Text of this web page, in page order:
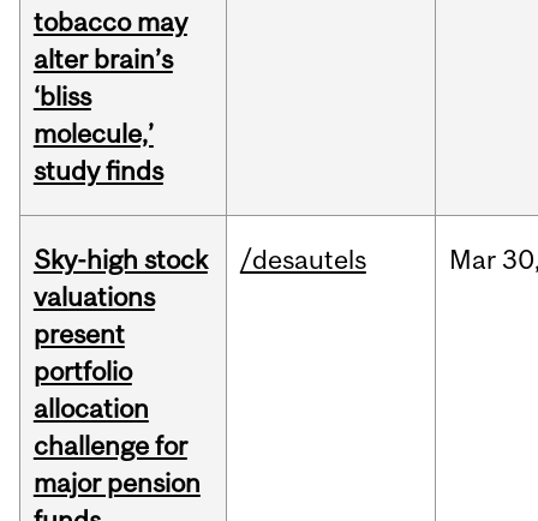
tobacco may
alter brain’s
‘bliss
molecule,’
study finds
Sky-high stock
valuations
present
portfolio
allocation
challenge for
major pension
/desautels Mar